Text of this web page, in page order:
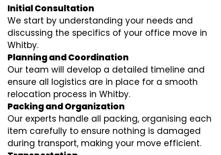
Initial Consultation
We start by understanding your needs and
discussing the specifics of your office move in
Whitby.
Planning and Coordination
Our team will develop a detailed timeline and
ensure all logistics are in place for a smooth
relocation process in Whitby.
Packing and Organization
Our experts handle all packing, organising each
item carefully to ensure nothing is damaged
during transport, making your move efficient.